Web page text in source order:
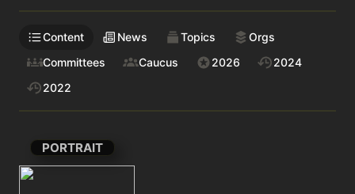
Content News Topics
Orgs
Committees
Caucus 2026
2024
2022
PORTRAIT